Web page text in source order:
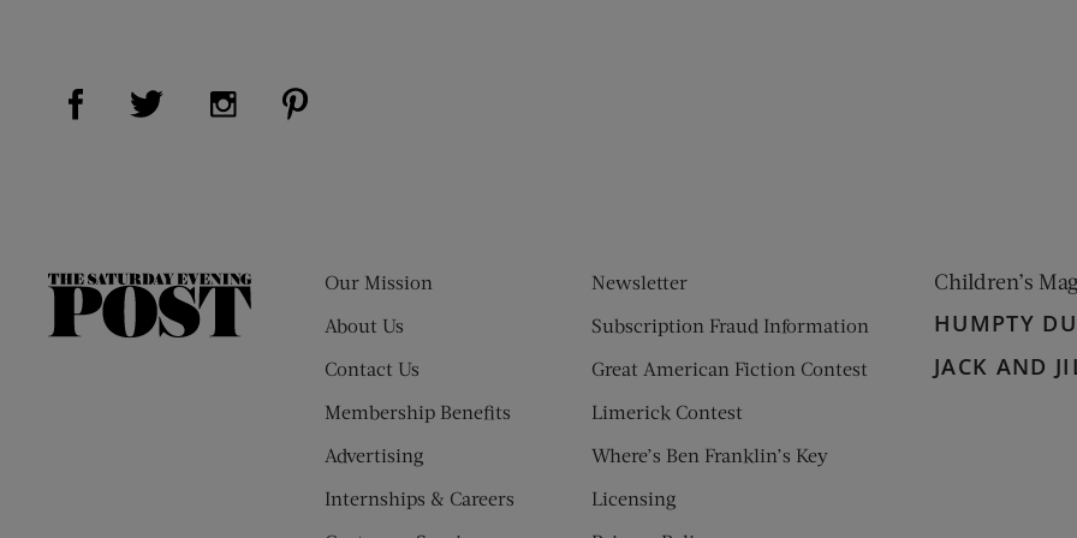
Visit Us on Facebook (opens new window)
Visit Us on Twitter (opens new window)
Visit Us on Instagram (opens new window)
The
Our Mission
About Us
Contact Us
Membership Benefits
Advertising
Internships & Careers
Newsletter
Subscription Fraud Information
Great American Fiction Contest
Limerick Contest
Where’s Ben Franklin’s Key
Licensing
Children’s
HUMPTY
JACK AND